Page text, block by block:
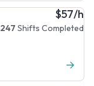
$57/h
247 Shifts Completed